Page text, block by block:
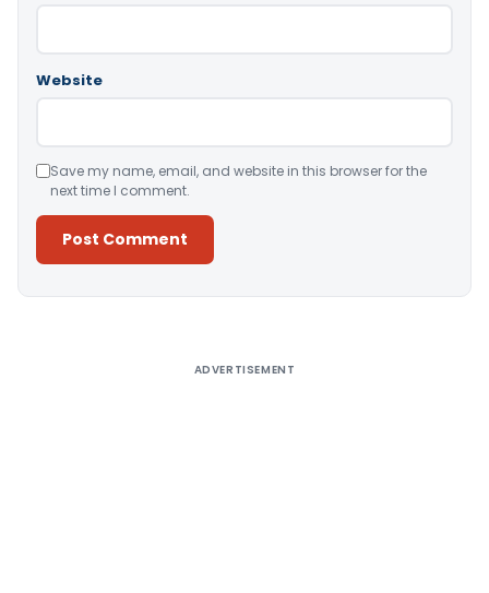
Website
Save my name, email, and website in this browser for the
next time I comment.
ADVERTISEMENT